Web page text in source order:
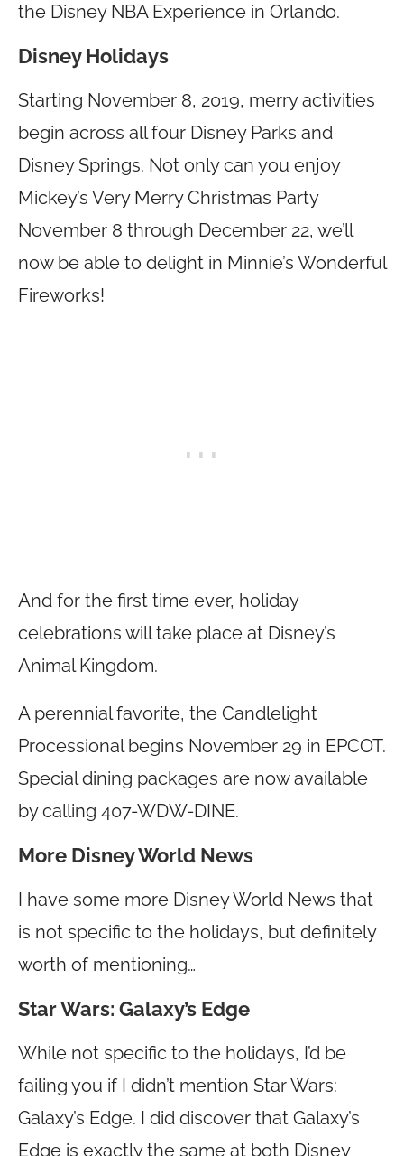
the Disney NBA Experience in Orlando.
Disney Holidays
Starting November 8, 2019, merry activities
begin across all four Disney Parks and
Disney Springs. Not only can you enjoy
Mickey’s Very Merry Christmas Party
November 8 through December 22, we’ll
now be able to delight in Minnie’s Wonderful
Fireworks!
And for the first time ever, holiday
celebrations will take place at Disney’s
Animal Kingdom.
A perennial favorite, the Candlelight
Processional begins November 29 in EPCOT.
Special dining packages are now available
by calling 407-WDW-DINE.
More Disney World News
I have some more Disney World News that
is not specific to the holidays, but definitely
worth of mentioning…
Star Wars: Galaxy’s Edge
While not specific to the holidays, I’d be
failing you if I didn’t mention Star Wars:
Galaxy’s Edge. I did discover that Galaxy’s
Edge is exactly the same at both Disney